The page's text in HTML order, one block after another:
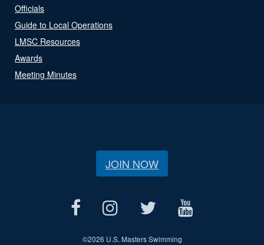
Officials
Guide to Local Operations
LMSC Resources
Awards
Meeting Minutes
JOIN NOW
©2026 U.S. Masters Swimming